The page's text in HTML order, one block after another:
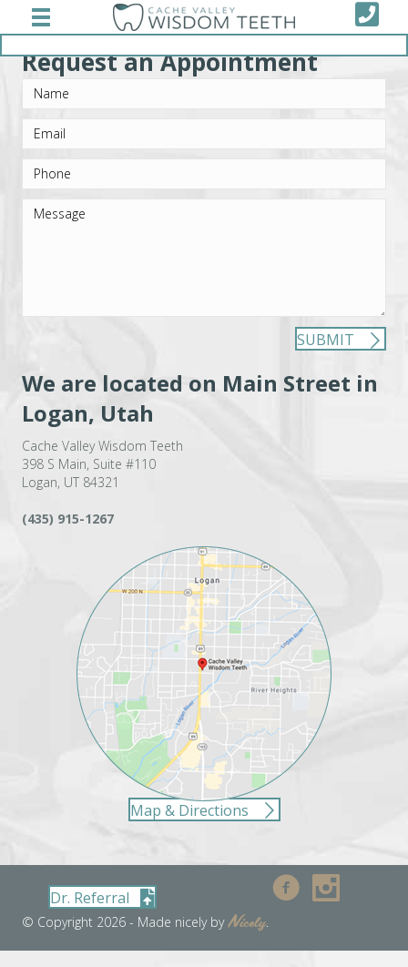
Request an Appointment
SUBMIT
We are located on Main Street in
Logan, Utah
Cache Valley Wisdom Teeth
398 S Main, Suite #110
Logan, UT 84321
(435) 915-1267
Map & Directions
© Copyright 2026 - Made nicely byNicely.
Dr. Referral